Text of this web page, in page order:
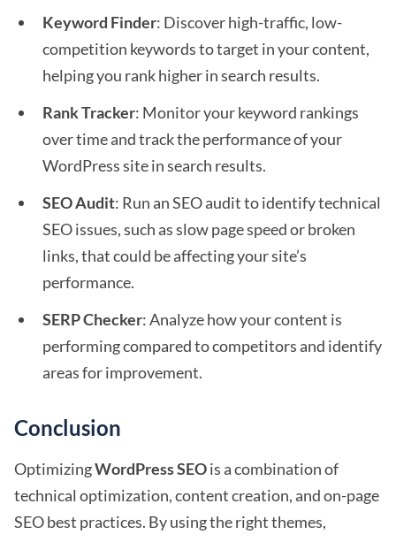
Keyword Finder: Discover high-traffic, low-
competition keywords to target in your content,
helping you rank higher in search results.
Rank Tracker: Monitor your keyword rankings
over time and track the performance of your
WordPress site in search results.
SEO Audit: Run an SEO audit to identify technical
SEO issues, such as slow page speed or broken
links, that could be affecting your site’s
performance.
SERP Checker: Analyze how your content is
performing compared to competitors and identify
areas for improvement.
Conclusion
OptimizingWordPress SEOis a combination of
technical optimization, content creation, and on-page
SEO best practices. By using the right themes,